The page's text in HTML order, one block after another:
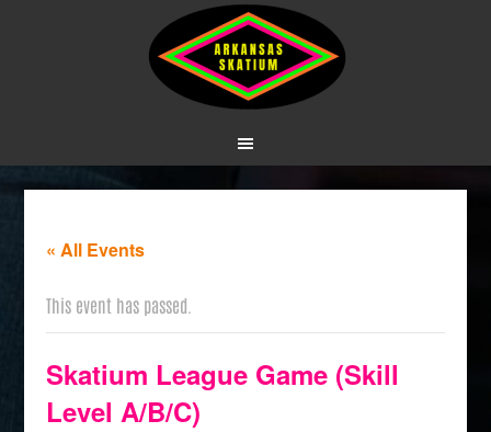
« All Events
This event has passed.
Skatium League Game (Skill
Level A/B/C)